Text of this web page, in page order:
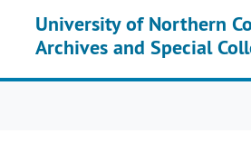
University of Northern
Archives and Special